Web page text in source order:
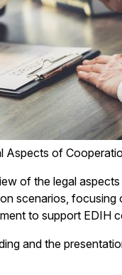
of
of the legal
scenarios,
to support EDIH
and the